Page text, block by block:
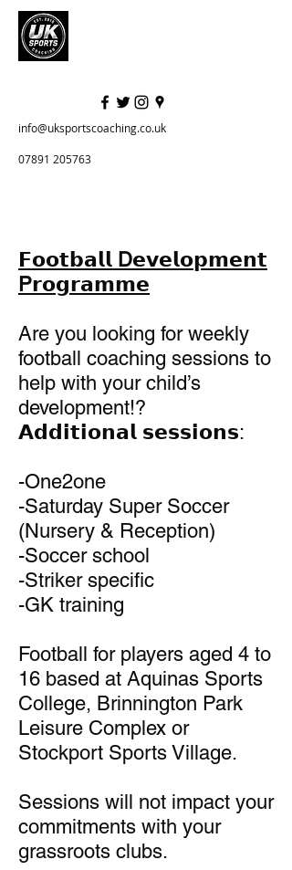
info@uksportscoaching.co.uk
07891 205763
𝗙𝗼𝗼𝘁𝗯𝗮𝗹𝗹 D𝗲𝘃𝗲𝗹𝗼𝗽𝗺𝗲𝗻𝘁
P𝗿𝗼𝗴𝗿𝗮𝗺𝗺𝗲
Are you looking for weekly
football coaching sessions to
help with your child’s
development!?
𝗔𝗱𝗱𝗶𝘁𝗶𝗼𝗻𝗮𝗹 𝘀𝗲𝘀𝘀𝗶𝗼𝗻𝘀:
-One2one
-Saturday Super Soccer
(Nursery & Reception)
-Soccer school
-Striker specific
-GK training
Football for players aged 4 to
16 based at Aquinas Sports
College, Brinnington Park
Leisure Complex or
Stockport Sports Village.
Sessions will not impact your
commitments with your
grassroots clubs.